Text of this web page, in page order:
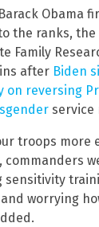
Obama
the ranks, the
Family
after Biden
on reversing
service
troops more
commanders
sensitivity
worrying